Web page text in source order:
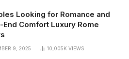
Looking for Romance and
End Comfort Luxury Rome
9, 2025 10,005K VIEWS